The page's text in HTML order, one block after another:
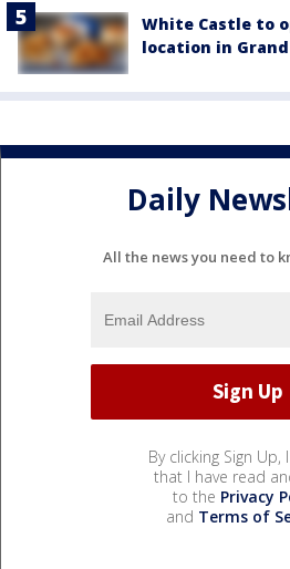
White Castle to
location in
Daily
All the news you need to
By clicking Sign Up,
that I have read
to the Privacy
and Terms of